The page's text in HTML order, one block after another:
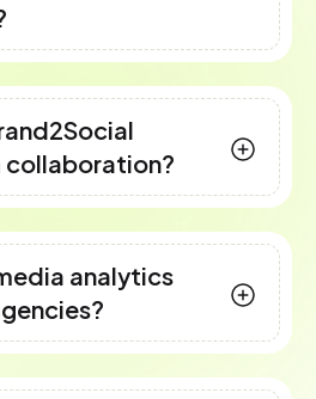
collaboration?
analytics